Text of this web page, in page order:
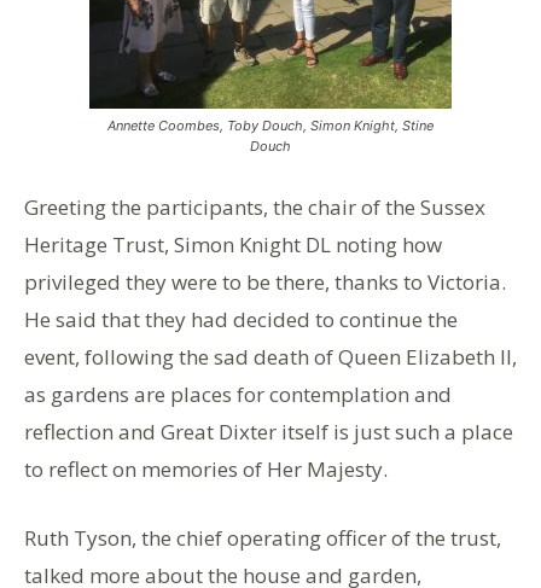
Annette Coombes, Toby Douch, Simon Knight, Stine
Douch
Greeting the participants, the chair of the Sussex
Heritage Trust, Simon Knight DL noting how
privileged they were to be there, thanks to Victoria.
He said that they had decided to continue the
event, following the sad death of Queen Elizabeth II,
as gardens are places for contemplation and
reflection and Great Dixter itself is just such a place
to reflect on memories of Her Majesty.
Ruth Tyson, the chief operating officer of the trust,
talked more about the house and garden,